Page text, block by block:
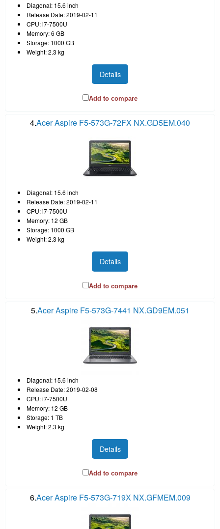
Diagonal: 15.6 inch
Release Date: 2019-02-11
CPU: i7-7500U
Memory: 6 GB
Storage: 1000 GB
Weight: 2.3 kg
Details
Add to compare
4.Acer Aspire F5-573G-72FX NX.GD5EM.040
Diagonal: 15.6 inch
Release Date: 2019-02-11
CPU: i7-7500U
Memory: 12 GB
Storage: 1000 GB
Weight: 2.3 kg
Details
Add to compare
5.Acer Aspire F5-573G-7441 NX.GD9EM.051
Diagonal: 15.6 inch
Release Date: 2019-02-08
CPU: i7-7500U
Memory: 12 GB
Storage: 1 TB
Weight: 2.3 kg
Details
Add to compare
6.Acer Aspire F5-573G-719X NX.GFMEM.009